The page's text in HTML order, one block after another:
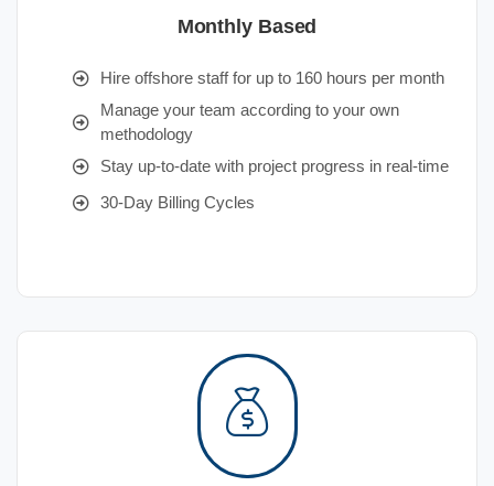
Monthly Based
Hire offshore staff for up to 160 hours per month
Manage your team according to your own
methodology
Stay up-to-date with project progress in real-time
30-Day Billing Cycles